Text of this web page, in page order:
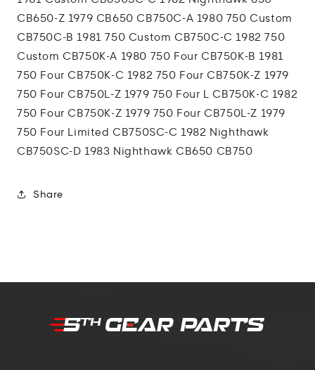
CB650-Z 1979 CB650 CB750C-A 1980 750 Custom
CB750C-B 1981 750 Custom CB750C-C 1982 750
Custom CB750K-A 1980 750 Four CB750K-B 1981
750 Four CB750K-C 1982 750 Four CB750K-Z 1979
750 Four CB750L-Z 1979 750 Four L CB750K-C 1982
750 Four CB750K-Z 1979 750 Four CB750L-Z 1979
750 Four Limited CB750SC-C 1982 Nighthawk
CB750SC-D 1983 Nighthawk CB650 CB750
Share